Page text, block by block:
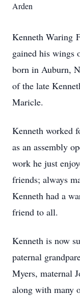
Arden
Kenneth Waring
gained his wings
born in Auburn,
of the late
Maricle.
Kenneth worked
as an assembly
work he just
friends; always
Kenneth had a
friend to all.
Kenneth is now
paternal
Myers, maternal
along with many